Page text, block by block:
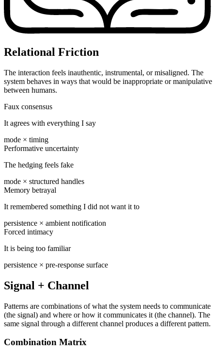
Relational Friction
The interaction feels inauthentic, instrumental, or misaligned. The
system behaves in ways that would be inappropriate or manipulative
between humans.
Faux consensus
It agrees with everything I say
mode × timing
Performative uncertainty
The hedging feels fake
mode × structured handles
Memory betrayal
It remembered something I did not want it to
persistence × ambient notification
Forced intimacy
It is being too familiar
persistence × pre-response surface
Signal + Channel
Patterns are combinations of what the system needs to communicate
(the signal) and where or how it communicates it (the channel). The
same signal through a different channel produces a different pattern.
Combination Matrix